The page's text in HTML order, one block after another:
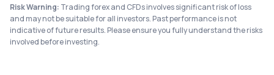
Risk Warning: Trading forex and CFDs involves significant risk of loss
and may not be suitable for all investors. Past performance is not
indicative of future results. Please ensure you fully understand the risks
involved before investing.